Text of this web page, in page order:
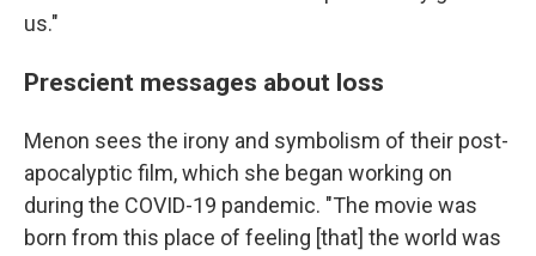
us."
Prescient messages about loss
Menon sees the irony and symbolism of their post-
apocalyptic film, which she began working on
during the COVID-19 pandemic. "The movie was
born from this place of feeling [that] the world was